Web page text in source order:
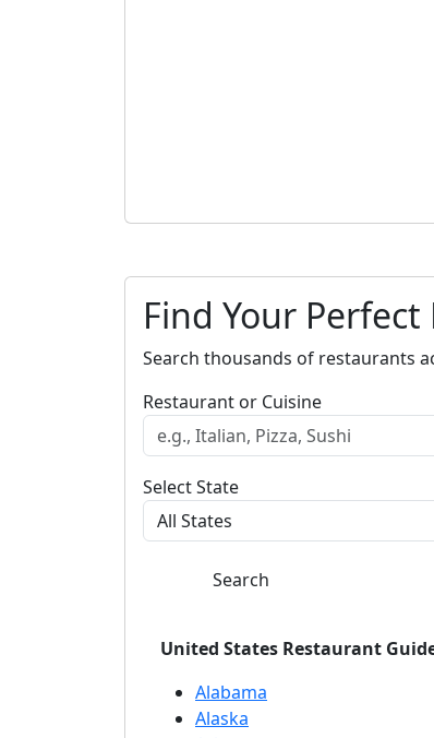
Find Your
Search thousands of restaurants
Restaurant or Cuisine
Select State
Search
United States Restaurant
Alabama
Alaska